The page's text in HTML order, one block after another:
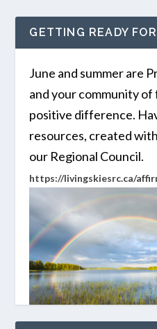
GETTING READY
June and summer are
and your community of
positive difference.
resources, created
our Regional Council.
https://livingskiesrc.ca/